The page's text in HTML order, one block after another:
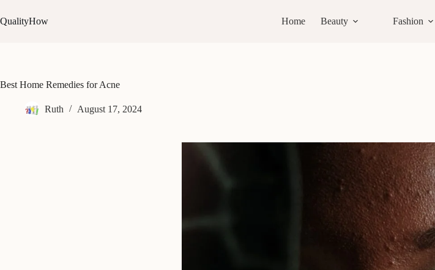
to
content
QualityHow Home Beauty Fashion
Best Home Remedies for Acne
Ruth August 17, 2024